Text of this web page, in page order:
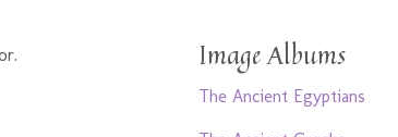
Image Albums
The Ancient Egyptians